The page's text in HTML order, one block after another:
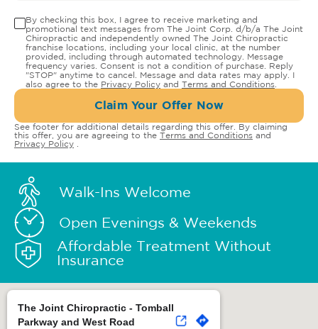
By checking this box, I agree to receive marketing and
promotional text messages from The Joint Corp. d/b/a The Joint
Chiropractic and independently owned The Joint Chiropractic
franchise locations, including your local clinic, at the number
provided, including through automated technology. Message
frequency varies. Consent is not a condition of purchase. Reply
"STOP" anytime to cancel. Message and data rates may apply. I
also agree to the Privacy Policy and Terms and Conditions
Claim Your Offer Now
See footer for additional details regarding this offer. By claiming
this offer, you are agreeing to the Terms and Conditions and
Privacy Policy
Walk-Ins Welcome
Open Evenings & Weekends
Affordable Treatment Without
Insurance
The Joint Chiropractic - Tomball
Parkway and West Road